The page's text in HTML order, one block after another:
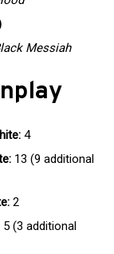
Messiah
4
13 (9 additional
2
5 (3 additional